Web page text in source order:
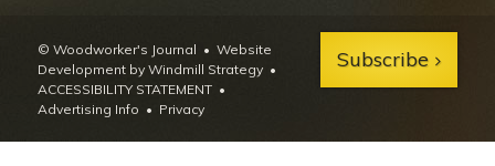
© Woodworker's Journal
Website
Development by Windmill Strategy •
ACCESSIBILITY STATEMENT
Advertising Info • Privacy
Subscribe